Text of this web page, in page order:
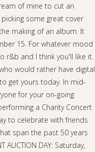
of mine to cut an
some great cover
making of an album. It
15. For whatever mood
r&b and I think you'll like it.
would rather have digital
get yours today. In mid-
for your on-going
a Charity Concert
to celebrate with friends
span the past 50 years
DAY: Saturday,